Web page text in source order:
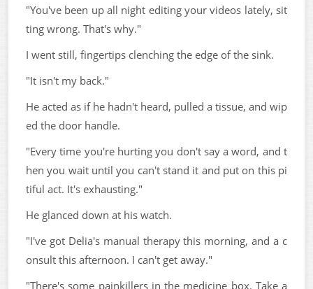
"You've been up all night editing your videos lately, sit
ting wrong. That's why."
I went still, fingertips clenching the edge of the sink.
"It isn't my back."
He acted as if he hadn't heard, pulled a tissue, and wip
ed the door handle.
"Every time you're hurting you don't say a word, and t
hen you wait until you can't stand it and put on this pi
tiful act. It's exhausting."
He glanced down at his watch.
"I've got Delia's manual therapy this morning, and a c
onsult this afternoon. I can't get away."
"There's some painkillers in the medicine box. Take a